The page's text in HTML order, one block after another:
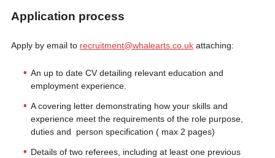
Application process
Apply by email to recruitment@whalearts.co.ukattaching:
An up to date CV detailing relevant education and
employment experience.
A covering letter demonstrating how your skills and
experience meet the requirements of the role purpose,
duties and person specification ( max 2 pages)
Details of two referees, including at least one previous